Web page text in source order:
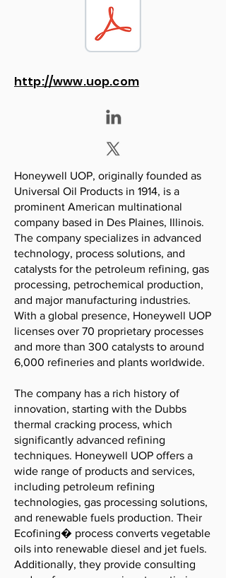
http://www.uop.com
Honeywell UOP, originally founded as
Universal Oil Products in 1914, is a
prominent American multinational
company based in Des Plaines, Illinois.
The company specializes in advanced
technology, process solutions, and
catalysts for the petroleum refining, gas
processing, petrochemical production,
and major manufacturing industries.
With a global presence, Honeywell UOP
licenses over 70 proprietary processes
and more than 300 catalysts to around
6,000 refineries and plants worldwide.
The company has a rich history of
innovation, starting with the Dubbs
thermal cracking process, which
significantly advanced refining
techniques. Honeywell UOP offers a
wide range of products and services,
including petroleum refining
technologies, gas processing solutions,
and renewable fuels production. Their
Ecofining� process converts vegetable
oils into renewable diesel and jet fuels.
Additionally, they provide consulting